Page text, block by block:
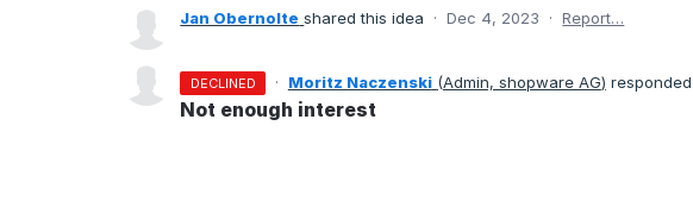
Jan Obernolte shared this idea · Dec 4, 2023 · Report…
DECLINED · Moritz Naczenski (Admin, shopware AG) responded
Not enough interest